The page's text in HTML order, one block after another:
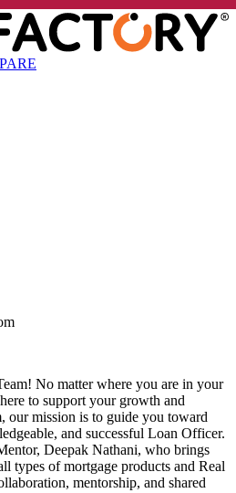
No matter where you are in your
to support your growth and
our mission is to guide you toward
and successful Loan Officer.
Deepak Nathani, who brings
types of mortgage products and Real
mentorship, and shared